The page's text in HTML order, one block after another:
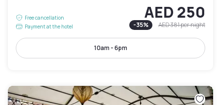
Free cancellation
Payment at the hotel
AED 250
-35% AED 381per night
10am - 6pm